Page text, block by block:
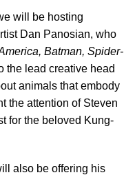
will be hosting
Dan Panosian, who
Batman, Spider-
the lead creative head
animals that embody
the attention of Steven
for the beloved Kung-
also be offering his